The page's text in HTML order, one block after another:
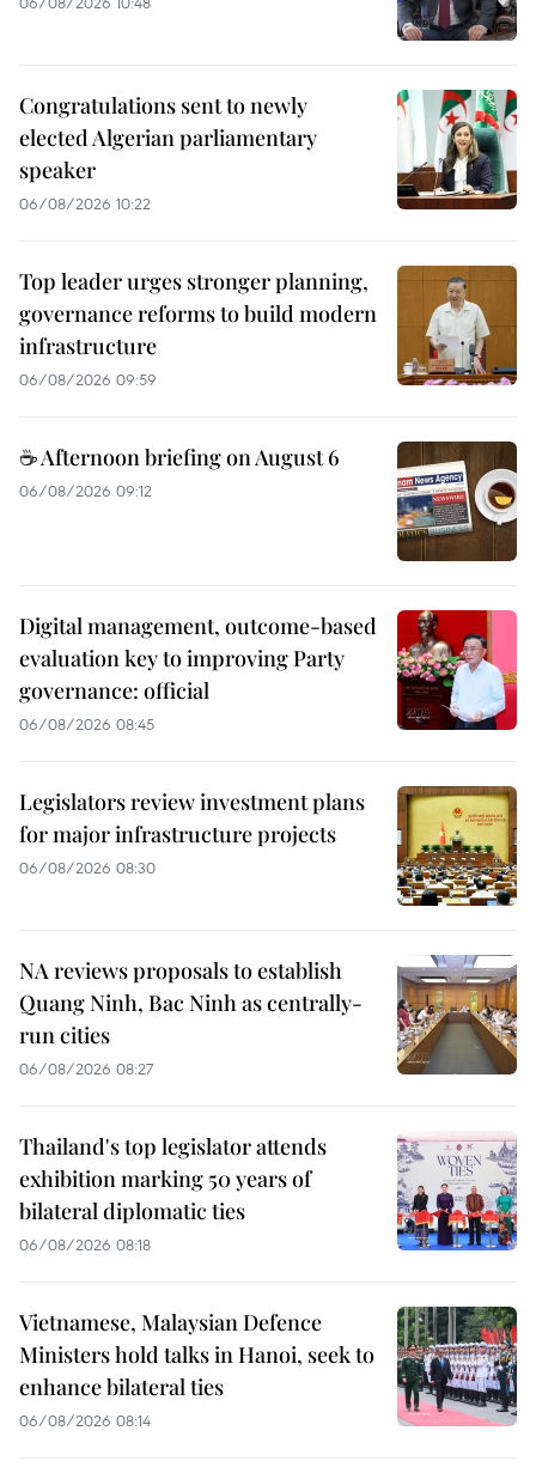
Congratulations sent to newly
elected Algerian parliamentary
speaker
06/08/2026 10:22
Top leader urges stronger planning,
governance reforms to build modern
infrastructure
06/08/2026 09:59
☕ Afternoon briefing on August 6
06/08/2026 09:12
Digital management, outcome-based
evaluation key to improving Party
governance: official
06/08/2026 08:45
Legislators review investment plans
for major infrastructure projects
06/08/2026 08:30
NA reviews proposals to establish
Quang Ninh, Bac Ninh as centrally-
run cities
06/08/2026 08:27
Thailand's top legislator attends
exhibition marking 50 years of
bilateral diplomatic ties
06/08/2026 08:18
Vietnamese, Malaysian Defence
Ministers hold talks in Hanoi, seek to
enhance bilateral ties
06/08/2026 08:14